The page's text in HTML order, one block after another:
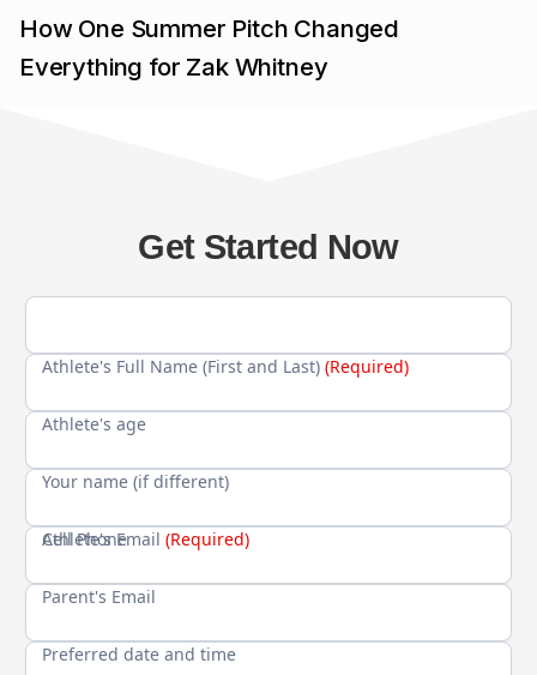
How One Summer Pitch Changed
Everything for Zak Whitney
Get Started Now
Athlete's Full Name (First and Last) (Required)
Athlete's age
Your name (if different)
Cell Phone
Athlete's Email (Required)
Parent's Email
Preferred date and time